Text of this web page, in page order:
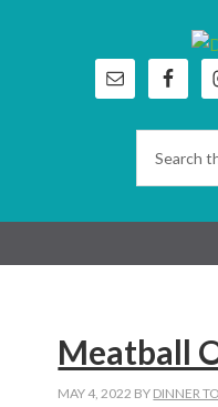
Meatball
MAY 4, 2022 BY DINNER